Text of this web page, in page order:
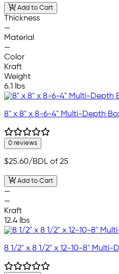
Add to Cart
Thickness
—
Material
—
Color
Kraft
Weight
6.1 lbs
8" x 8" x 8-6-4" Multi-Depth
0 reviews
$25.60/BDL of 25
Add to Cart
—
—
Kraft
12.4 lbs
8 1/2" x 8 1/2" x 12-10-8" Multi-